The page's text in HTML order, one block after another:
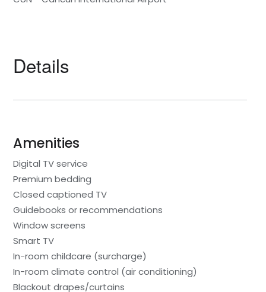
Details
Amenities
Digital TV service
Premium bedding
Closed captioned TV
Guidebooks or recommendations
Window screens
Smart TV
In-room childcare (surcharge)
In-room climate control (air conditioning)
Blackout drapes/curtains